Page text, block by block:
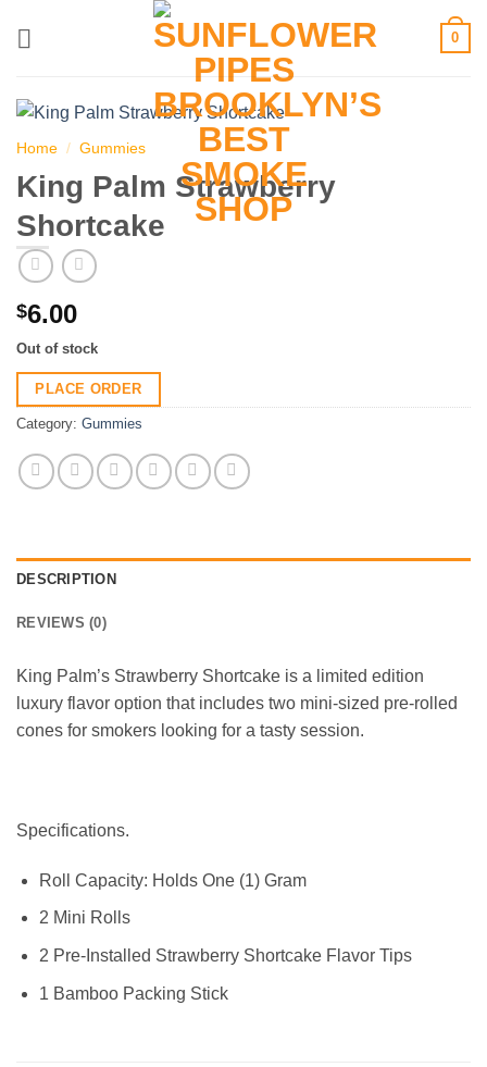
0
Home / Gummies
King Palm Strawberry
Shortcake
$6.00
Out of stock
PLACE ORDER
Category: Gummies
DESCRIPTION
REVIEWS (0)
King Palm’s Strawberry Shortcake is a limited edition
luxury flavor option that includes two mini-sized pre-rolled
cones for smokers looking for a tasty session.
Specifications.
Roll Capacity: Holds One (1) Gram
2 Mini Rolls
2 Pre-Installed Strawberry Shortcake Flavor Tips
1 Bamboo Packing Stick